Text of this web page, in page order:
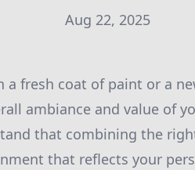
Aug 22, 2025
fresh coat of paint or a
ambiance and value of
that combining the
that reflects your